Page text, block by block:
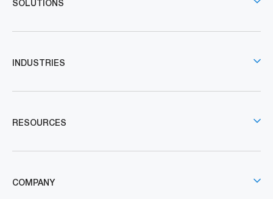
SOLUTIONS
INDUSTRIES
RESOURCES
COMPANY